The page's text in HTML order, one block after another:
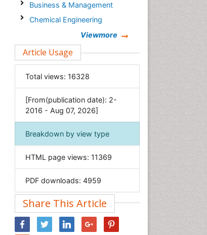
Business & Management
Chemical Engineering
Clinical Sciences
Computer Science
Economics & Accounting
Environmental Sciences
Food & Nutrition
General Science
Geology & Earth Science
Immunology & Microbiology
Informatics
Materials Science
Mathematics
Viewmore
Article Usage
Total views: 16328
[From(publication date): 2-
2016 - Aug 07, 2026]
Breakdown by view type
HTML page views: 11369
PDF downloads: 4959
Share This Article